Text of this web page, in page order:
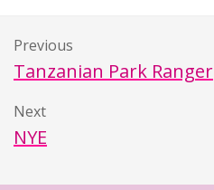
Previous
Tanzanian Park Ranger
Next
NYE